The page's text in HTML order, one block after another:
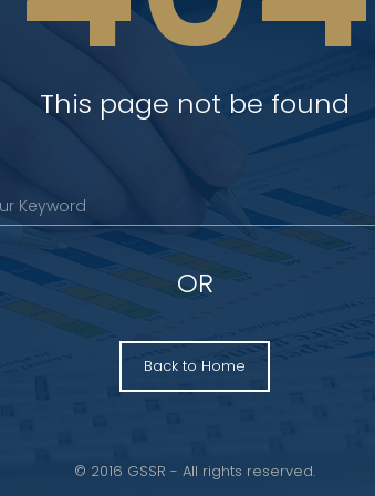
This page not be found
OR
Back to Home
© 2016 GSSR - All rights reserved.